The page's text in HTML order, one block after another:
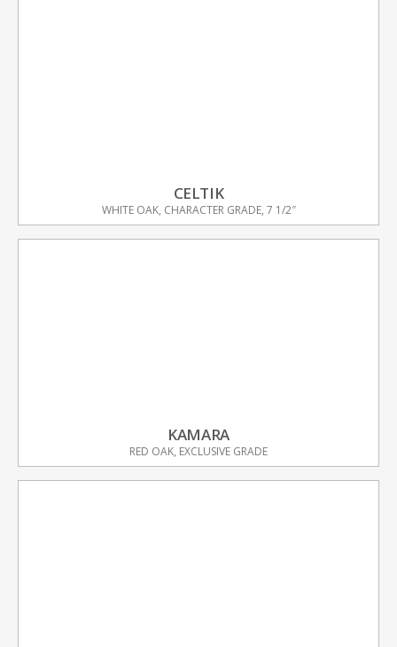
CELTIK
WHITE OAK, CHARACTER GRADE, 7 1/2″
KAMARA
RED OAK, EXCLUSIVE GRADE